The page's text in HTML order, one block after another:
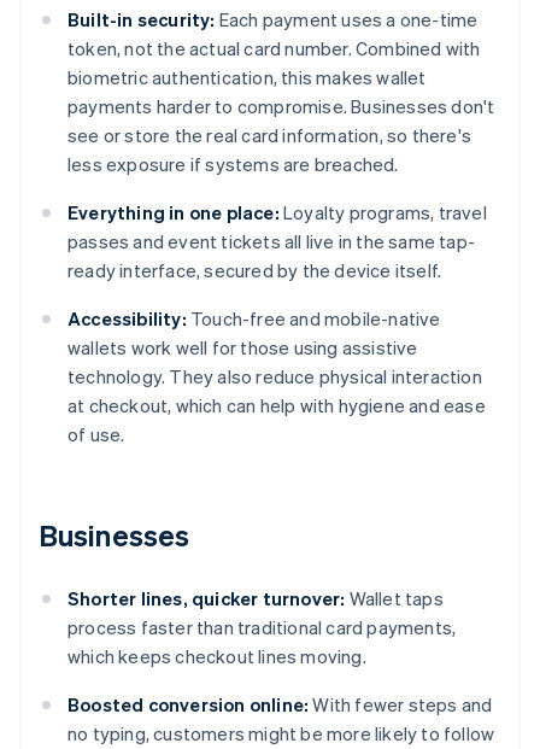
Built-in security: Each payment uses a one-time
token, not the actual card number. Combined with
biometric authentication, this makes wallet
payments harder to compromise. Businesses don't
see or store the real card information, so there's
less exposure if systems are breached.
Everything in one place: Loyalty programs, travel
passes and event tickets all live in the same tap-
ready interface, secured by the device itself.
Accessibility: Touch-free and mobile-native
wallets work well for those using assistive
technology. They also reduce physical interaction
at checkout, which can help with hygiene and ease
of use.
Businesses
Shorter lines, quicker turnover: Wallet taps
process faster than traditional card payments,
which keeps checkout lines moving.
Boosted conversion online: With fewer steps and
no typing, customers might be more likely to follow